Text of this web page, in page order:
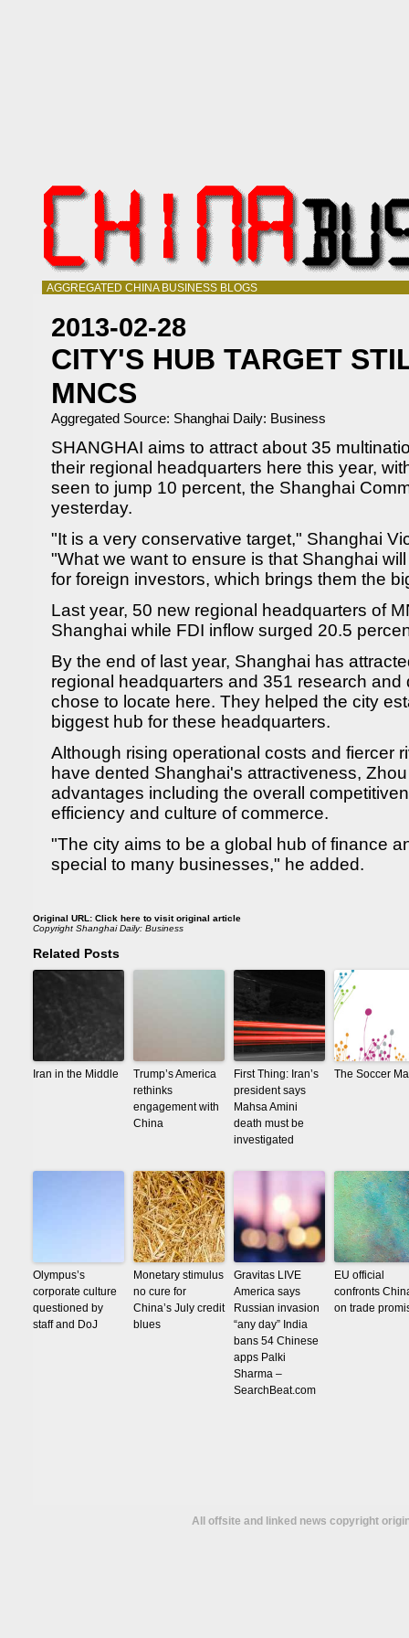
AGGREGATED CHINA BUSINESS BLOGS
2013-02-28
CITY'S HUB TARGET
MNCS
Aggregated Source: Shanghai Daily: Business
SHANGHAI aims to attract about 35
their regional headquarters here this year,
seen to jump 10 percent, the Shanghai
yesterday.
"It is a very conservative target," Shanghai
"What we want to ensure is that Shanghai
for foreign investors, which brings them the
Last year, 50 new regional headquarters of
Shanghai while FDI inflow surged 20.5
By the end of last year, Shanghai has
regional headquarters and 351 research
chose to locate here. They helped the city
biggest hub for these headquarters.
Although rising operational costs and fiercer
have dented Shanghai's attractiveness,
advantages including the overall
efficiency and culture of commerce.
"The city aims to be a global hub of finance
special to many businesses," he added.
Original URL: Click here to visit original article
Copyright Shanghai Daily: Business
Related Posts
Iran in the Middle
Trump’s America
rethinks
engagement with
China
First Thing: Iran’s
president says
Mahsa Amini
death must be
investigated
The Soccer
Olympus’s
corporate culture
questioned by
staff and DoJ
Monetary stimulus
no cure for
China’s July credit
blues
Gravitas LIVE
America says
Russian invasion
“any day” India
bans 54 Chinese
apps Palki
Sharma –
SearchBeat.com
EU official
confronts
on trade
All offsite and linked news copyright